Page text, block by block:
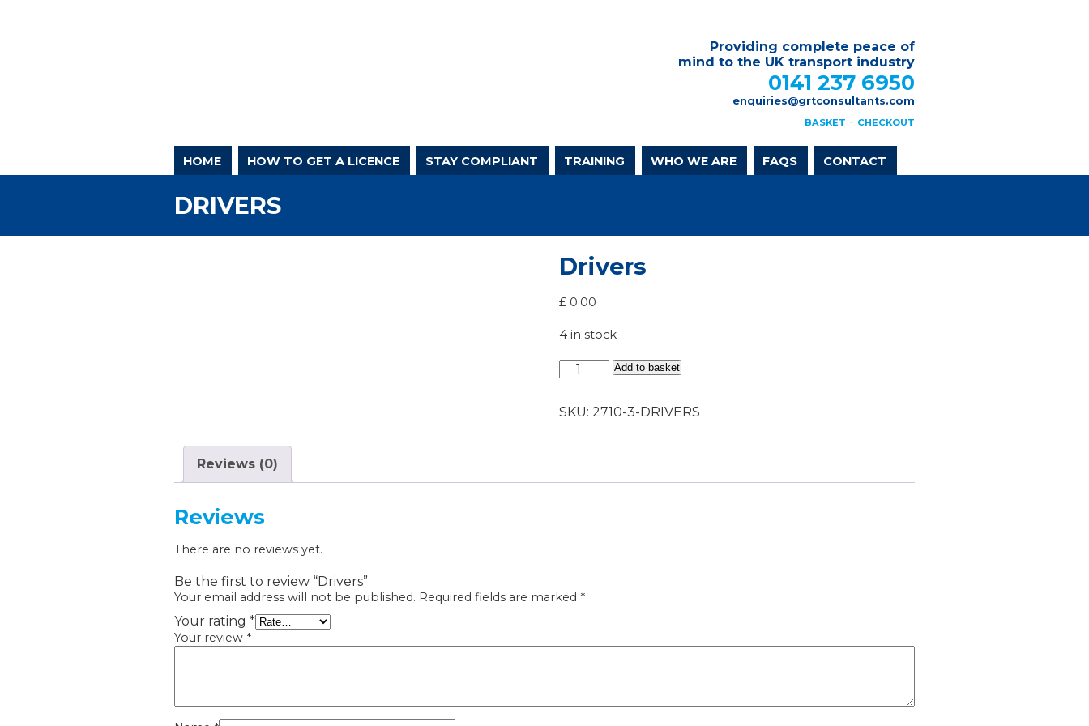
Providing complete peace of
mind to the UK transport industry
0141 237 6950
enquiries@grtconsultants.com
BASKET - CHECKOUT
HOME HOW TO GET A LICENCE STAY COMPLIANT TRAINING WHO WE ARE FAQS CONTACT
DRIVERS
Drivers
£ 0.00
4 in stock
Drivers
quantity
Add to basket
SKU:2710-3-DRIVERS
Reviews (0)
Reviews
There are no reviews yet.
Be the first to review “Drivers”
Your email address will not be published. Required fields are marked *
Your rating *
Your review *